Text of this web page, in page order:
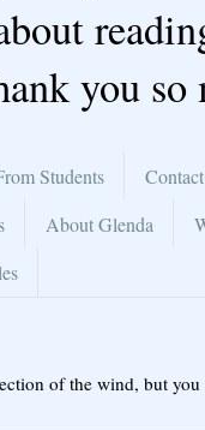
you so
Students
About Glenda
of the wind, but